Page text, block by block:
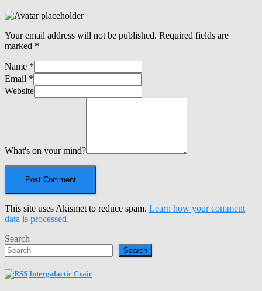
Your email address will not be published. Required fields are
marked *
Name *
Email *
Website
What's on your mind?
This site uses Akismet to reduce spam. Learn how your comment
data is processed.
Search
Search
Intergalactic Craic